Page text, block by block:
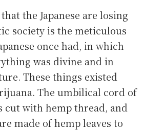
the Japanese are losing
society is the meticulous
once had, in which
was divine and in
These things existed
The umbilical cord of
cut with hemp thread, and
made of hemp leaves to